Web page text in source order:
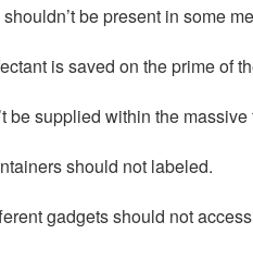
be present in some
is saved on the prime of
be supplied within the massive
should not labeled.
gadgets should not